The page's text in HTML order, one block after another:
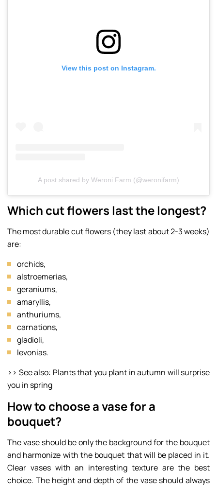
View this post on Instagram.
A post shared by Weroni Farm (@weronifarm)
Which cut flowers last the longest?
The most durable cut flowers (they last about 2-3 weeks)
are:
orchids,
alstroemerias,
geraniums,
amaryllis,
anthuriums,
carnations,
gladioli,
levonias.
>> See also: Plants that you plant in autumn will surprise
you in spring
How to choose a vase for a
bouquet?
The vase should be only the background for the bouquet
and harmonize with the bouquet that will be placed in it.
Clear vases with an interesting texture are the best
choice. The height and depth of the vase should always